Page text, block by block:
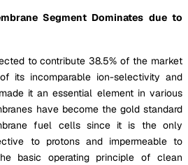
Segment Dominates due to
to contribute 38.5% of the market
its incomparable ion-selectivity and
it an essential element in various
have become the gold standard
fuel cells since it is the only
to protons and impermeable to
basic operating principle of clean